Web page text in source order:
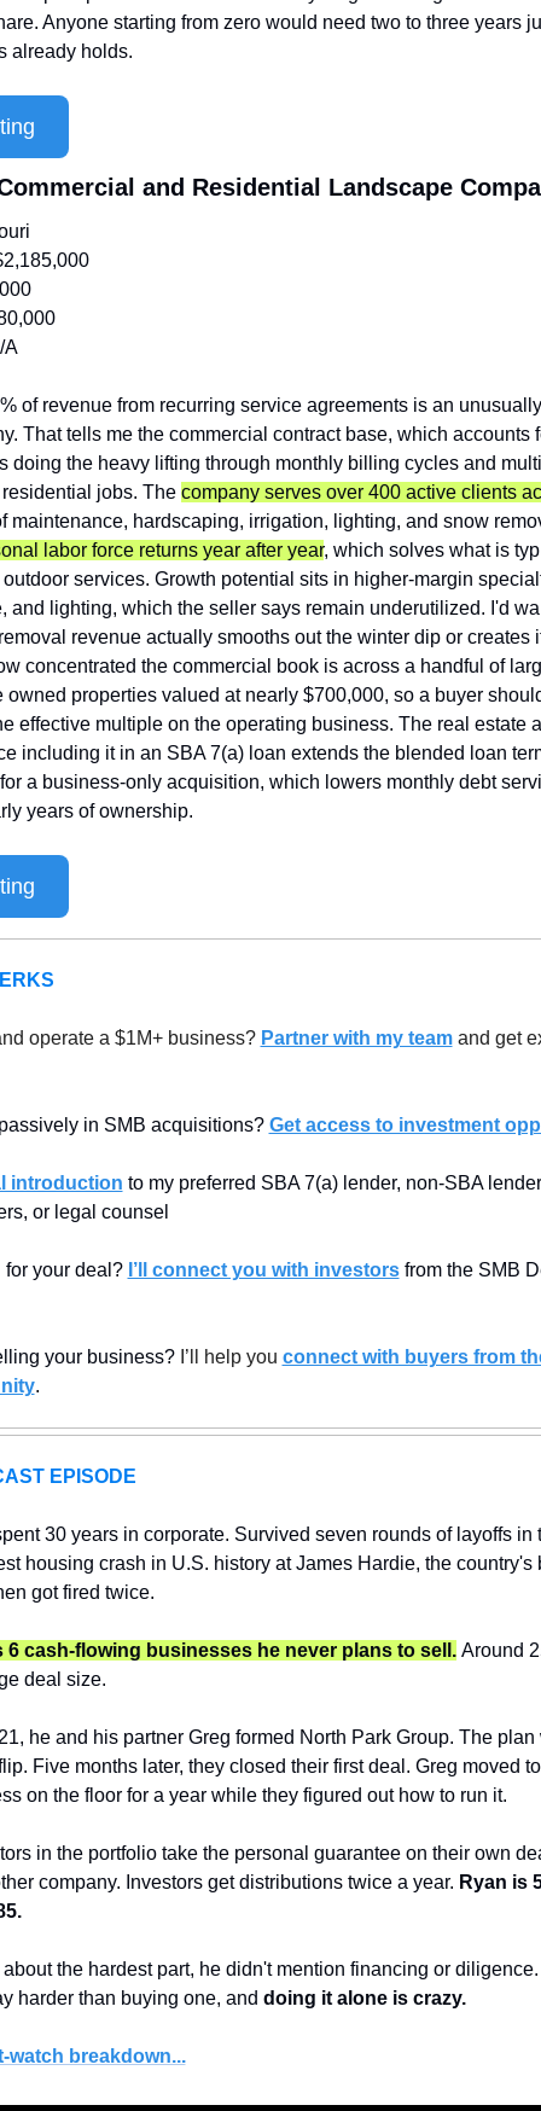
Anyone starting from zero would need two to three years
already holds.
and Residential Landscape
A
of revenue from recurring service agreements is an
That tells me the commercial contract base, which accounts
doing the heavy lifting through monthly billing cycles and
jobs. The company serves over 400 active clients
maintenance, hardscaping, irrigation, lighting, and snow
labor force returns year after year, which solves what is
services. Growth potential sits in higher-margin
and lighting, which the seller says remain underutilized. I'd
revenue actually smooths out the winter dip or creates
concentrated the commercial book is across a handful of
properties valued at nearly $700,000, so a buyer
effective multiple on the operating business. The real estate
including it in an SBA 7(a) loan extends the blended loan
a business-only acquisition, which lowers monthly debt
years of ownership.
operate a $1M+ business? Partner with my team and get
in SMB acquisitions? Get access to investment
introduction to my preferred SBA 7(a) lender, non-SBA
or legal counsel
your deal? I’ll connect you with investors from the SMB
your business? I’ll help you connect with buyers from
.
EPISODE
30 years in corporate. Survived seven rounds of layoffs in
housing crash in U.S. history at James Hardie, the country's
got fired twice.
6 cash-flowing businesses he never plans to sell. Around
deal size.
he and his partner Greg formed North Park Group. The plan
Five months later, they closed their first deal. Greg moved
on the floor for a year while they figured out how to run it.
in the portfolio take the personal guarantee on their own
company. Investors get distributions twice a year. Ryan is
the hardest part, he didn't mention financing or
harder than buying one, and doing it alone is crazy.
watch breakdown...